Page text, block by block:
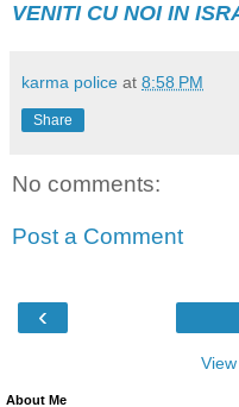
VENITI CU NOI IN
karma police at 8:58 PM
Share
No comments:
Post a Comment
‹
About Me